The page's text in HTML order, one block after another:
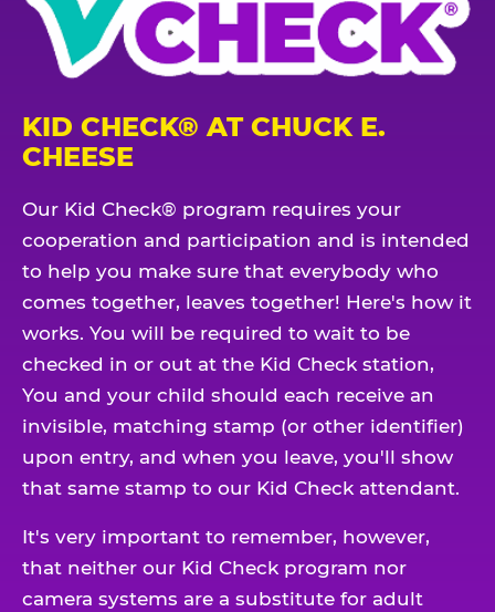
KID CHECK® AT CHUCK E.
CHEESE
Our Kid Check® program requires your
cooperation and participation and is intended
to help you make sure that everybody who
comes together, leaves together! Here's how it
works. You will be required to wait to be
checked in or out at the Kid Check station,
You and your child should each receive an
invisible, matching stamp (or other identifier)
upon entry, and when you leave, you'll show
that same stamp to our Kid Check attendant.
It's very important to remember, however,
that neither our Kid Check program nor
camera systems are a substitute for adult